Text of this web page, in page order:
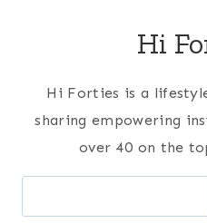
Hi
Hi Forties is a
sharing empowering
over 40 on the